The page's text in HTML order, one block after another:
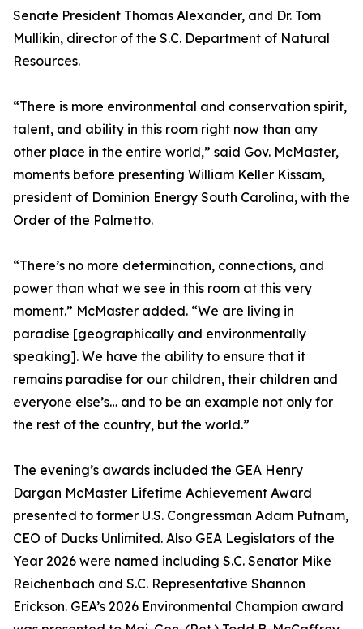
Senate President Thomas Alexander, and Dr. Tom
Mullikin, director of the S.C. Department of Natural
Resources.
“There is more environmental and conservation spirit,
talent, and ability in this room right now than any
other place in the entire world,” said Gov. McMaster,
moments before presenting William Keller Kissam,
president of Dominion Energy South Carolina, with the
Order of the Palmetto.
“There’s no more determination, connections, and
power than what we see in this room at this very
moment.” McMaster added. “We are living in
paradise [geographically and environmentally
speaking]. We have the ability to ensure that it
remains paradise for our children, their children and
everyone else’s… and to be an example not only for
the rest of the country, but the world.”
The evening’s awards included the GEA Henry
Dargan McMaster Lifetime Achievement Award
presented to former U.S. Congressman Adam Putnam,
CEO of Ducks Unlimited. Also GEA Legislators of the
Year 2026 were named including S.C. Senator Mike
Reichenbach and S.C. Representative Shannon
Erickson. GEA’s 2026 Environmental Champion award